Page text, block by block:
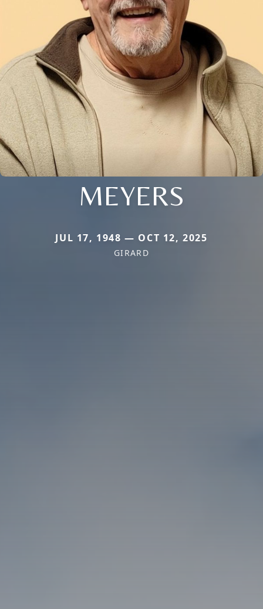
MEYERS
JUL 17, 1948 — OCT 12, 2025
GIRARD